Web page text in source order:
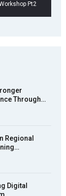
Pt2
in
Through…
Regional
Digital